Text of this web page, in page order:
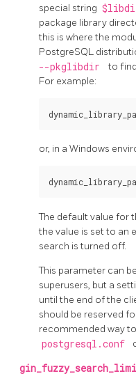
special string
package library
this is where the
PostgreSQL
--pkglibdir
to
For example:
or, in a Windows
The default value for
the value is set to an
search is turned off.
This parameter can
superusers, but a
until the end of the
should be reserved
recommended way
postgresql.conf